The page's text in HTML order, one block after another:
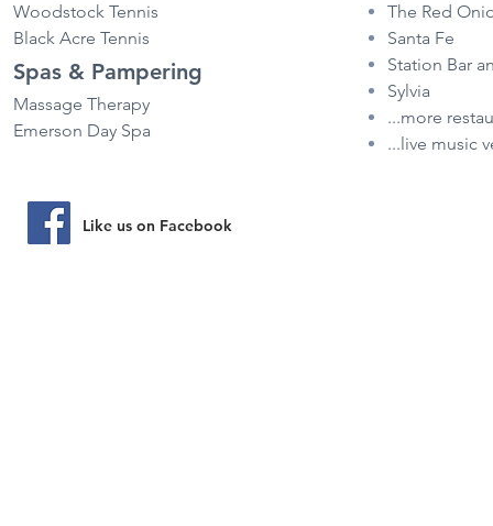
Woodstock Tennis
Black Acre Tennis
Spas & Pampering
Massage Therapy
Emerson Day Spa
The Red
Santa Fe
Station Bar
Sylvia
...more
...live music
Like us on Facebook